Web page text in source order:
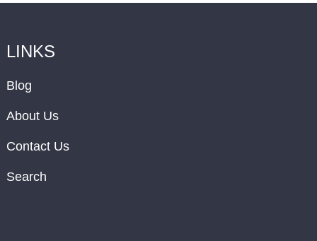
LINKS
Blog
About Us
Contact Us
Search